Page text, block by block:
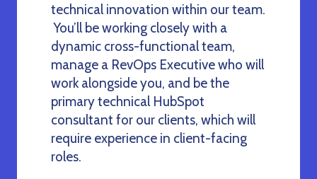
technical innovation within our team.
You’ll be working closely with a
dynamic cross-functional team,
manage a RevOps Executive who will
work alongside you, and be the
primary technical HubSpot
consultant for our clients, which will
require experience in client-facing
roles.